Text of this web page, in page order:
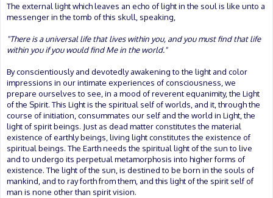
The external light which leaves an echo of light in the soul is like unto a
messenger in the tomb of this skull, speaking,
"There is a universal life that lives within you, and you must find that life
within you if you would find Me in the world."
By conscientiously and devotedly awakening to the light and color
impressions in our intimate experiences of consciousness, we
prepare ourselves to see, in a mood of reverent equanimity, the Light
of the Spirit. This Light is the spiritual self of worlds, and it, through the
course of initiation, consummates our self and the world in Light, the
light of spirit beings. Just as dead matter constitutes the material
existence of earthly beings, living light constitutes the existence of
spiritual beings. The Earth needs the spiritual light of the sun to live
and to undergo its perpetual metamorphosis into higher forms of
existence. The light of the sun, is destined to be born in the souls of
mankind, and to ray forth from them, and this light of the spirit self of
man is none other than spirit vision.